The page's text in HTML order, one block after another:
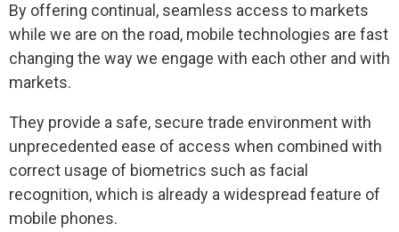
By offering continual, seamless access to markets
while we are on the road, mobile technologies are fast
changing the way we engage with each other and with
markets.
They provide a safe, secure trade environment with
unprecedented ease of access when combined with
correct usage of biometrics such as facial
recognition, which is already a widespread feature of
mobile phones.